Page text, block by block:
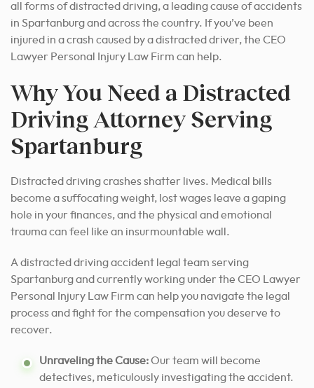
all forms of distracted driving, a leading cause of accidents
in Spartanburg and across the country. If you’ve been
injured in a crash caused by a distracted driver, the CEO
Lawyer Personal Injury Law Firm can help.
Why You Need a Distracted
Driving Attorney Serving
Spartanburg
Distracted driving crashes shatter lives. Medical bills
become a suffocating weight, lost wages leave a gaping
hole in your finances, and the physical and emotional
trauma can feel like an insurmountable wall.
A distracted driving accident legal team serving
Spartanburg and currently working under the CEO Lawyer
Personal Injury Law Firm can help you navigate the legal
process and fight for the compensation you deserve to
recover.
Unraveling the Cause:Our team will become
detectives, meticulously investigating the accident.